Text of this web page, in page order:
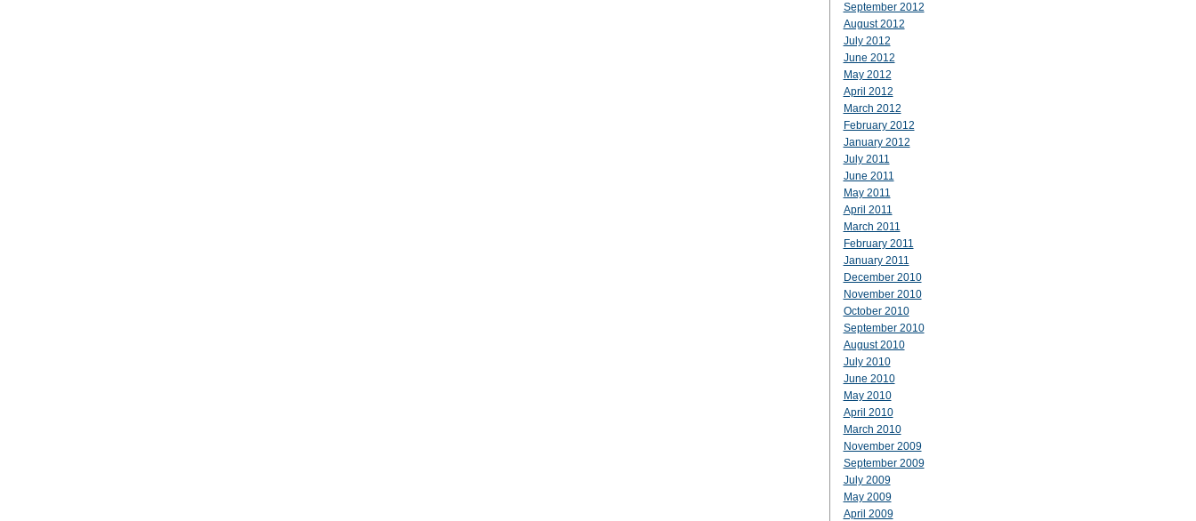
September 2012
August 2012
July 2012
June 2012
May 2012
April 2012
March 2012
February 2012
January 2012
July 2011
June 2011
May 2011
April 2011
March 2011
February 2011
January 2011
December 2010
November 2010
October 2010
September 2010
August 2010
July 2010
June 2010
May 2010
April 2010
March 2010
November 2009
September 2009
July 2009
May 2009
April 2009